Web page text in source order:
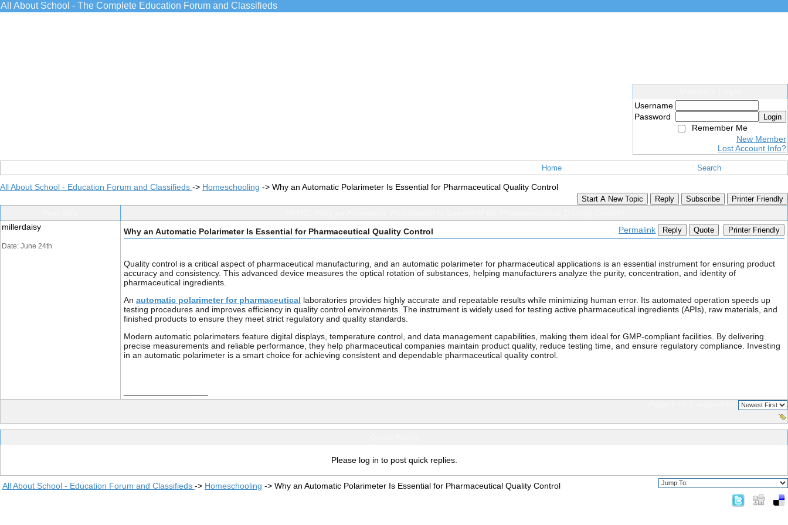
All About School - The Complete Education Forum and Classifieds
Username
Password
Login
Remember Me
New Member
Lost Account Info?
Home Search
All About School - Education Forum and Classifieds -> Homeschooling -> Why an Automatic Polarimeter Is Essential for Pharmaceutical Quality Control
Start A New Topic Reply Subscribe Printer Friendly
millerdaisy
Date: June 24th
Why an Automatic Polarimeter Is Essential for Pharmaceutical Quality Control Permalink Reply Quote Printer Friendly
Quality control is a critical aspect of pharmaceutical manufacturing, and an automatic polarimeter for pharmaceutical applications is an essential instrument for ensuring product
accuracy and consistency. This advanced device measures the optical rotation of substances, helping manufacturers analyze the purity, concentration, and identity of
pharmaceutical ingredients.
An automatic polarimeter for pharmaceutical laboratories provides highly accurate and repeatable results while minimizing human error. Its automated operation speeds up
testing procedures and improves efficiency in quality control environments. The instrument is widely used for testing active pharmaceutical ingredients (APIs), raw materials, and
finished products to ensure they meet strict regulatory and quality standards.
Modern automatic polarimeters feature digital displays, temperature control, and data management capabilities, making them ideal for GMP-compliant facilities. By delivering
precise measurements and reliable performance, they help pharmaceutical companies maintain product quality, reduce testing time, and ensure regulatory compliance. Investing
in an automatic polarimeter is a smart choice for achieving consistent and dependable pharmaceutical quality control.
Please log in to post quick replies.
All About School - Education Forum and Classifieds -> Homeschooling -> Why an Automatic Polarimeter Is Essential for Pharmaceutical Quality Control